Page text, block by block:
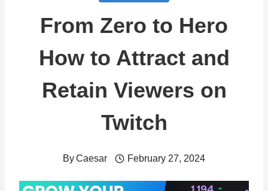
From Zero to Hero
How to Attract and
Retain Viewers on
Twitch
ByCaesar February 27, 2024